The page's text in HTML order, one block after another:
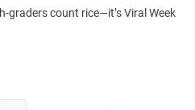
count rice—it’s Viral Week